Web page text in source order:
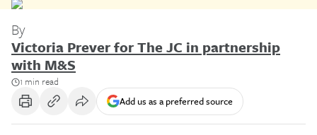
By
Victoria Prever for The JC in partnership
with M&S
1 min read
Add us as a preferred source